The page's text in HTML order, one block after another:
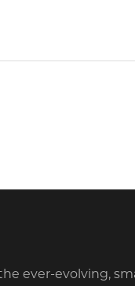
ever-evolving,